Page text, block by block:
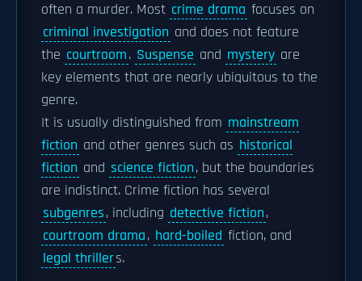
often a murder. Most crime drama focuses on
criminal investigation and does not feature
the courtroom. Suspense and mystery are
key elements that are nearly ubiquitous to the
genre.
It is usually distinguished from mainstream
fiction and other genres such as historical
fiction and science fiction, but the boundaries
are indistinct. Crime fiction has several
subgenres, including detective fiction,
courtroom drama, hard-boiled fiction, and
legal thrillers.